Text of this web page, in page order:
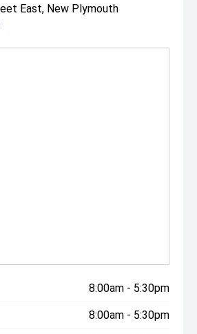
East, New Plymouth
8:00am - 5:30pm
8:00am - 5:30pm